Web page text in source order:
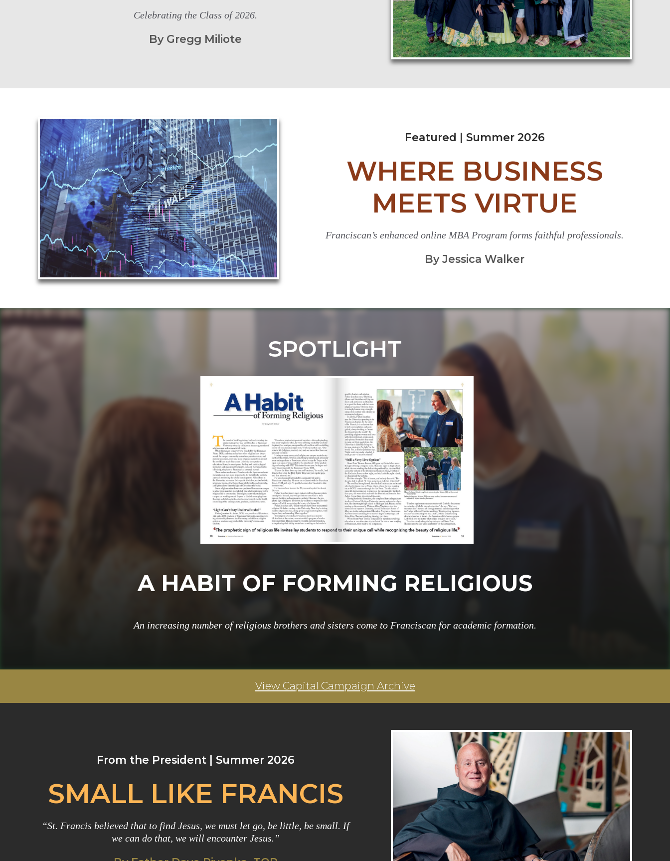
Celebrating the Class of 2026.
By Gregg Miliote
Featured | Summer 2026
WHERE BUSINESS
MEETS VIRTUE
Franciscan’s enhanced online MBA Program forms faithful professionals.
By Jessica Walker
SPOTLIGHT
A HABIT OF FORMING RELIGIOUS
An increasing number of religious brothers and sisters come to Franciscan for academic formation.
View Capital Campaign Archive
From the President | Summer 2026
SMALL LIKE FRANCIS
“St. Francis believed that to find Jesus, we must let go, be little, be small. If
we can do that, we will encounter Jesus.”